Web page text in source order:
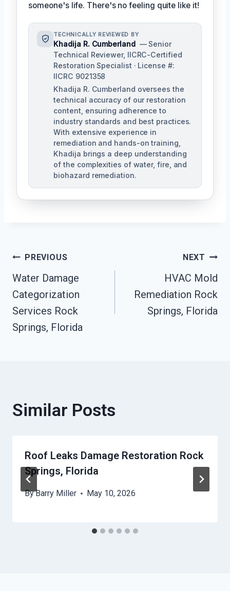
someone's life. There's no feeling quite like it!
TECHNICALLY REVIEWED BY
Khadija R. Cumberland — Senior
Technical Reviewer, IICRC-Certified
Restoration Specialist · License #:
IICRC 9021358
Khadija R. Cumberland oversees the
technical accuracy of our restoration
content, ensuring adherence to
industry standards and best practices.
With extensive experience in
remediation and hands-on training,
Khadija brings a deep understanding
of the complexities of water, fire, and
biohazard remediation.
Post
Navigation
PREVIOUS
Water Damage
Categorization
Services Rock
Springs, Florida
NEXT
HVAC Mold
Remediation Rock
Springs, Florida
Similar Posts
Roof Leaks Damage Restoration Rock
Springs, Florida
ByBarry Miller May 10, 2026